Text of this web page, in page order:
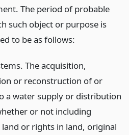
The period of probable
such object or purpose is
to be as follows:
The acquisition,
or reconstruction of or
a water supply or distribution
or not including
or rights in land, original